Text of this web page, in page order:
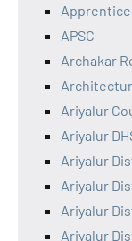
APSC
Archakar
Ariyalur
Ariyalur
Ariyalur
Ariyalur
Ariyalur
Ariyalur